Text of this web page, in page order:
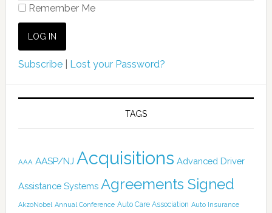
Remember Me
Subscribe| Lost your Password?
TAGS
AAA AASP/NJ Acquisitions Advanced Driver
Assistance Systems Agreements Signed
AkzoNobel Annual Conference Auto Care Association Auto Insurance